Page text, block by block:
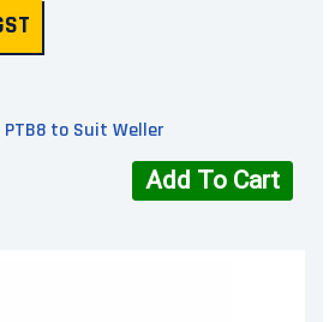
to Suit Weller
Add To Cart